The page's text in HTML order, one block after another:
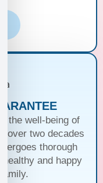
the well-being of
over two decades
thorough
healthy and happy